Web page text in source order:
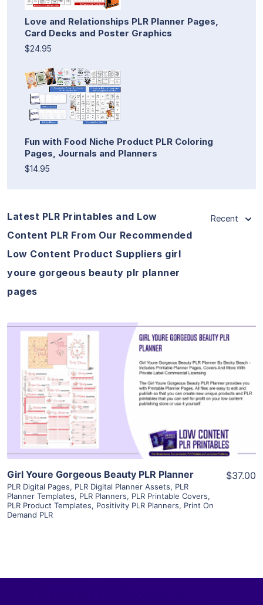
Love and Relationships PLR Planner Pages,
Card Decks and Poster Graphics
$24.95
Fun with Food Niche Product PLR Coloring
Pages, Journals and Planners
$14.95
Latest PLR Printables and Low
Content PLR From Our Recommended
Low Content Product Suppliers girl
youre gorgeous beauty plr planner
pages
Recent
View Details
Visit Supplier
Girl Youre Gorgeous Beauty PLR Planner
PLR Digital Pages, PLR Digital Planner Assets, PLR
Planner Templates, PLR Planners, PLR Printable Covers,
PLR Product Templates, Positivity PLR Planners, Print On
Demand PLR
$37.00